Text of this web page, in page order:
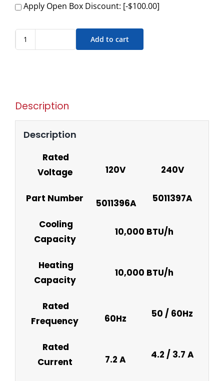
Apply Open Box Discount: [-$100.00]
Add to cart
Description
Description
Rated
Voltage
120V 240V
Part Number 5011396A 5011397A
Cooling
Capacity
10,000 BTU/h
Heating
Capacity
10,000 BTU/h
Rated
Frequency
60Hz 50 / 60Hz
Rated
Current
7.2 A 4.2 / 3.7 A